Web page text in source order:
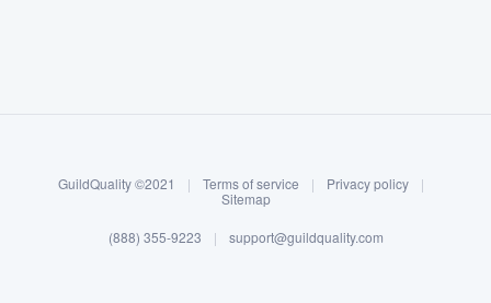
Log in
GuildQuality ©2021 | Terms of service | Privacy policy
|
Sitemap
(888) 355-9223 | support@guildquality.com